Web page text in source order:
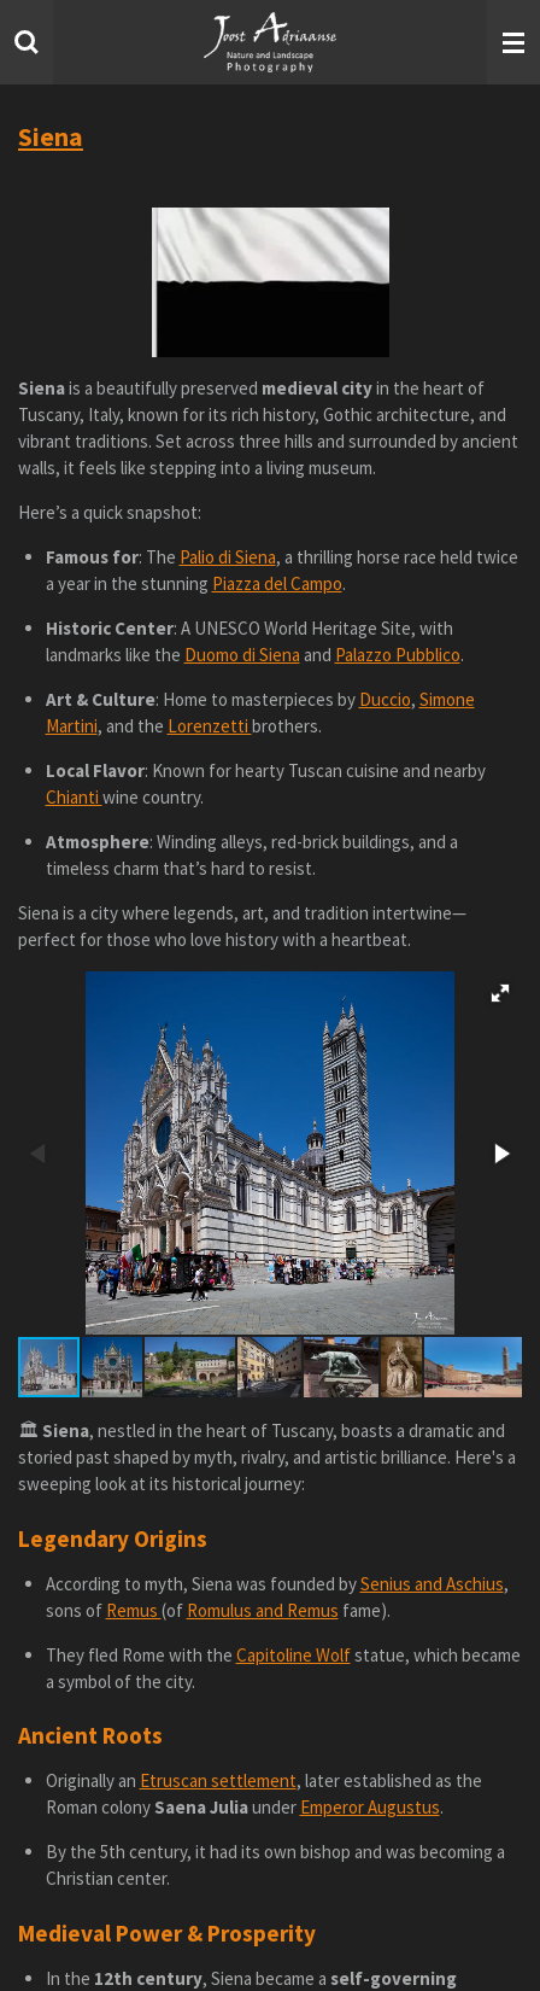
to
Siena
Sienais a beautifully preserved medieval cityin the heart of
Tuscany, Italy, known for its rich history, Gothic architecture, and
vibrant traditions. Set across three hills and surrounded by ancient
walls, it feels like stepping into a living museum.
Here’s a quick snapshot:
Famous for: The Palio di Siena, a thrilling horse race held twice
a year in the stunning Piazza del Campo.
Historic Center: A UNESCO World Heritage Site, with
landmarks like the Duomo di Siena and Palazzo Pubblico.
Art & Culture: Home to masterpieces by Duccio, Simone
Martini, and the Lorenzetti brothers.
Local Flavor: Known for hearty Tuscan cuisine and nearby
Chianti wine country.
Atmosphere: Winding alleys, red-brick buildings, and a
timeless charm that’s hard to resist.
Siena is a city where legends, art, and tradition intertwine—
perfect for those who love history with a heartbeat.
🏛️ Siena, nestled in the heart of Tuscany, boasts a dramatic and
storied past shaped by myth, rivalry, and artistic brilliance. Here's a
sweeping look at its historical journey:
Legendary Origins
According to myth, Siena was founded bySenius and Aschius,
sons of Remus (of Romulus and Remus fame).
They fled Rome with the Capitoline Wolfstatue, which became
a symbol of the city.
Ancient Roots
Originally an Etruscan settlement, later established as the
Roman colony Saena Juliaunder Emperor Augustus.
By the 5th century, it had its own bishop and was becoming a
Christian center.
Medieval Power & Prosperity
In the 12th century, Siena became a self-governing